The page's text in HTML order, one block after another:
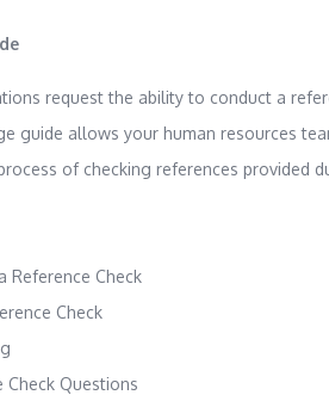
request the ability to conduct a
guide allows your human resources
of checking references provided
Reference Check
Check
Check Questions